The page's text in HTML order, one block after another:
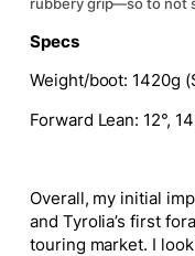
rubbery grip—so to not
Specs
Weight/boot: 1420g
Forward Lean: 12°,
Overall, my initial
and Tyrolia’s first
touring market. I